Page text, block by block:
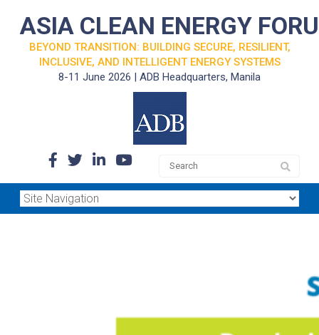
ASIA CLEAN ENERGY
BEYOND TRANSITION: BUILDING SECURE, RESILIENT,
INCLUSIVE, AND INTELLIGENT ENERGY SYSTEMS
8-11 June 2026 | ADB Headquarters, Manila